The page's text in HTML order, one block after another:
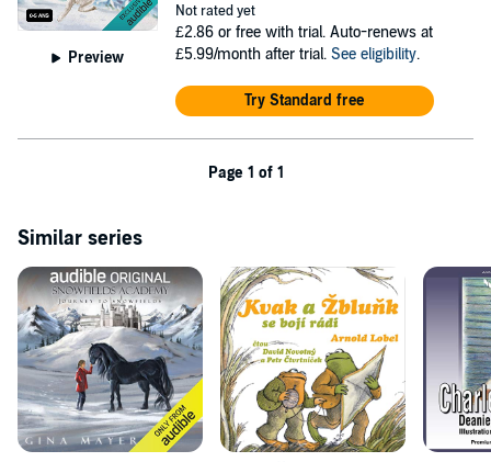
Preview
Not rated yet
£2.86 or free with trial. Auto-renews at
£5.99/month after trial. See eligibility.
Try Standard free
Page 1 of 1
Similar series